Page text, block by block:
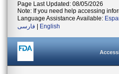
Page Last Updated: 08/05/2026
Note: If you need help accessing
Language Assistance Available:
فارسی
English